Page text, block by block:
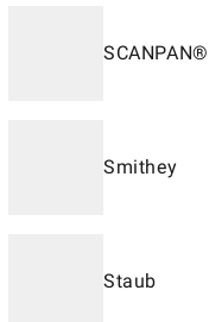
SCANPAN®
Smithey
Staub